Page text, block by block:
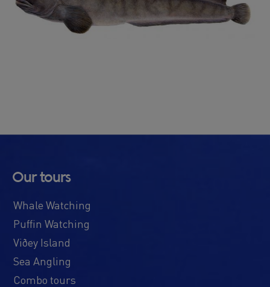
Our tours
Whale Watching
Puffin Watching
Viðey Island
Sea Angling
Combo tours